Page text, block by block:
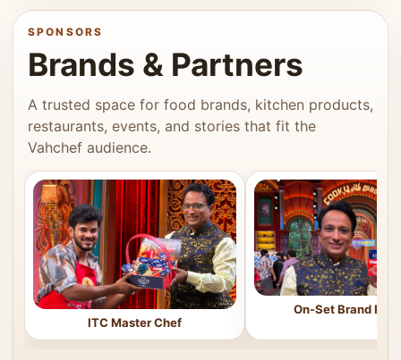
SPONSORS
Brands & Partners
A trusted space for food brands, kitchen products,
restaurants, events, and stories that fit the
Vahchef audience.
ITC Master Chef
On-Set Brand